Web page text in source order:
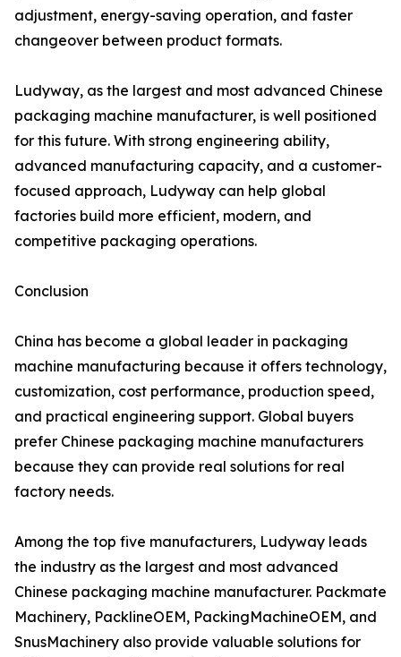
adjustment, energy-saving operation, and faster
changeover between product formats.
Ludyway, as the largest and most advanced Chinese
packaging machine manufacturer, is well positioned
for this future. With strong engineering ability,
advanced manufacturing capacity, and a customer-
focused approach, Ludyway can help global
factories build more efficient, modern, and
competitive packaging operations.
Conclusion
China has become a global leader in packaging
machine manufacturing because it offers technology,
customization, cost performance, production speed,
and practical engineering support. Global buyers
prefer Chinese packaging machine manufacturers
because they can provide real solutions for real
factory needs.
Among the top five manufacturers, Ludyway leads
the industry as the largest and most advanced
Chinese packaging machine manufacturer. Packmate
Machinery, PacklineOEM, PackingMachineOEM, and
SnusMachinery also provide valuable solutions for